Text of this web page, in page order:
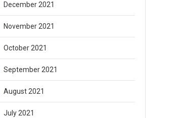
December 2021
November 2021
October 2021
September 2021
August 2021
July 2021